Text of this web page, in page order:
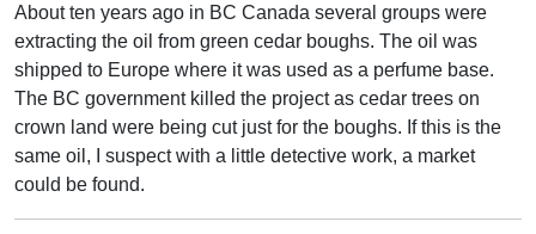
About ten years ago in BC Canada several groups were
extracting the oil from green cedar boughs. The oil was
shipped to Europe where it was used as a perfume base.
The BC government killed the project as cedar trees on
crown land were being cut just for the boughs. If this is the
same oil, I suspect with a little detective work, a market
could be found.